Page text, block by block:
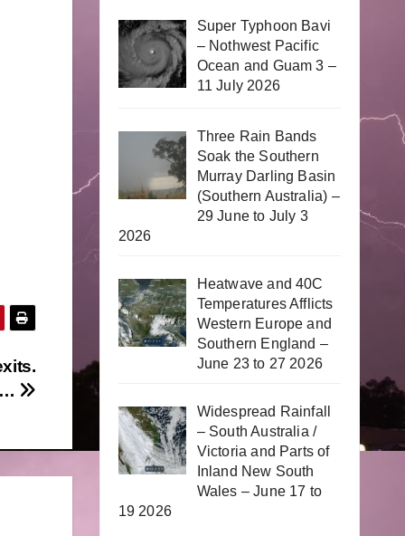
Super Typhoon Bavi
– Nothwest Pacific
Ocean and Guam 3 –
11 July 2026
Three Rain Bands
Soak the Southern
Murray Darling Basin
(Southern Australia) –
29 June to July 3
2026
Heatwave and 40C
Temperatures Afflicts
Western Europe and
Southern England –
June 23 to 27 2026
Widespread Rainfall
– South Australia /
Victoria and Parts of
Inland New South
Wales – June 17 to
19 2026